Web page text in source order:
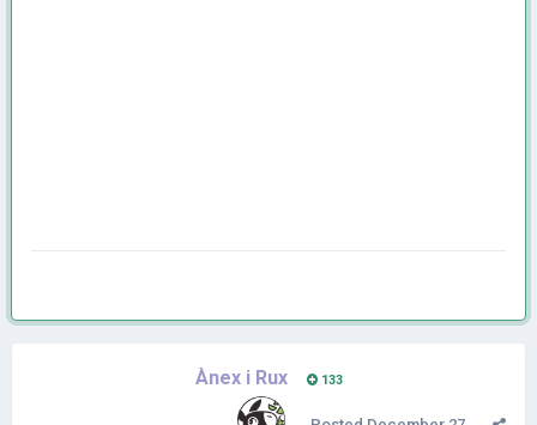
Ànex i Rux 133